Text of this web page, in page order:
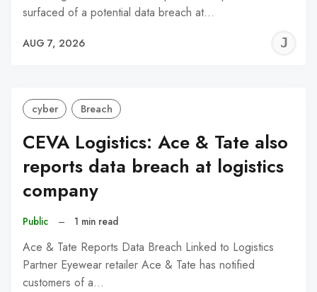
surfaced of a potential data breach at…
AUG 7, 2026
cyber Breach
CEVA Logistics: Ace & Tate also
reports data breach at logistics
company
Public – 1 min read
Ace & Tate Reports Data Breach Linked to Logistics
Partner Eyewear retailer Ace & Tate has notified
customers of a…